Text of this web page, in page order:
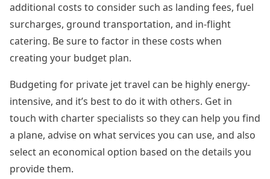
additional costs to consider such as landing fees, fuel
surcharges, ground transportation, and in-flight
catering. Be sure to factor in these costs when
creating your budget plan.
Budgeting for private jet travel can be highly energy-
intensive, and it’s best to do it with others. Get in
touch with charter specialists so they can help you find
a plane, advise on what services you can use, and also
select an economical option based on the details you
provide them.